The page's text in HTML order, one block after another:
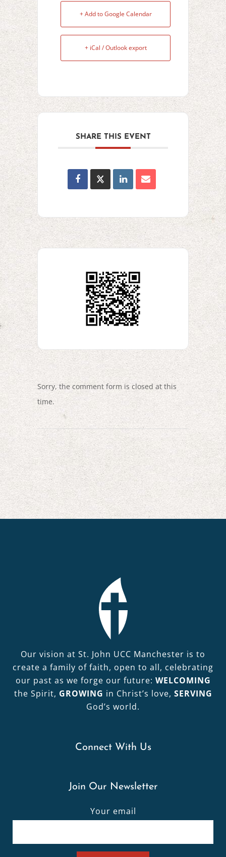
+ Add to Google Calendar
+ iCal / Outlook export
SHARE THIS EVENT
Sorry, the comment form is closed at this
time.
Our vision at St. John UCC Manchester is to
create a family of faith, open to all, celebrating
our past as we forge our future: WELCOMING
the Spirit, GROWING in Christ’s love, SERVING
God’s world.
Connect With Us
Join Our Newsletter
Your email